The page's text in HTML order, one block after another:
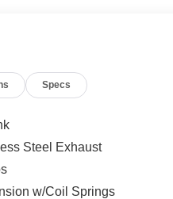
Specs
Steel Exhaust
w/Coil Springs